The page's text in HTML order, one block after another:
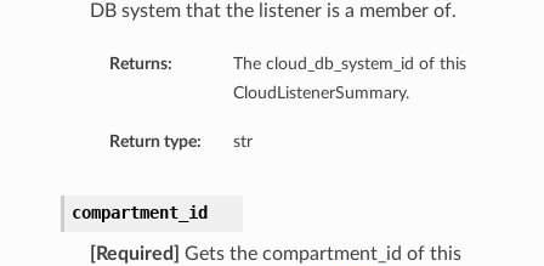
DB system that the listener is a member of.
Returns:
The cloud_db_system_id of this
CloudListenerSummary.
Return type: str
compartment_id
[Required]
Gets the compartment_id of this